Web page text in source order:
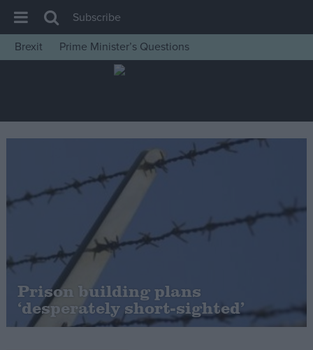
House of Commons
Insight
News
War in Ukraine
Levelling Up
Independence
Cost of Living
Latest Opinion Polls
Subscribe
Brexit
Prime Minister’s Questions
Prison building plans
‘desperately short-sighted’